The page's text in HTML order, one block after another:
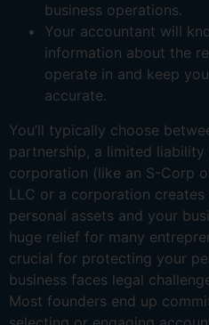
business operations.
Your accountant will
information about the
operate in and keep
accurate.
You’ll typically choose
partnership, a limited liability
corporation (like an S-Corp
LLC or a corporation
personal assets and your
huge relief for many
crucial for protecting your
business faces legal
Most founders end up